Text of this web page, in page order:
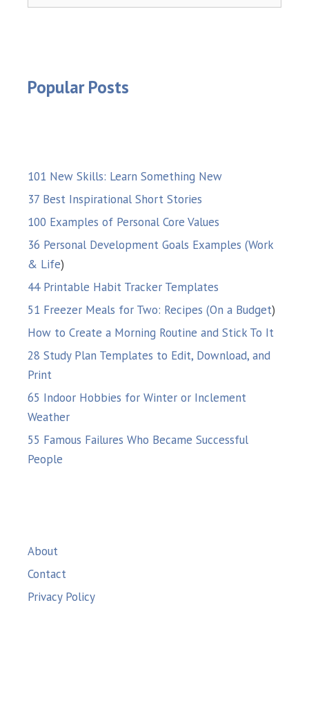
Popular Posts
101 New Skills: Learn Something New
37 Best Inspirational Short Stories
100 Examples of Personal Core Values
36 Personal Development Goals Examples (Work
& Life)
44 Printable Habit Tracker Templates
51 Freezer Meals for Two: Recipes (On a Budget)
How to Create a Morning Routine and Stick To It
28 Study Plan Templates to Edit, Download, and
Print
65 Indoor Hobbies for Winter or Inclement
Weather
55 Famous Failures Who Became Successful
People
About
Contact
Privacy Policy